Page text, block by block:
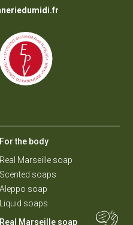
For the body
Real Marseille soap
Scented soaps
Aleppo soap
Liquid soaps
Real Marseille soap